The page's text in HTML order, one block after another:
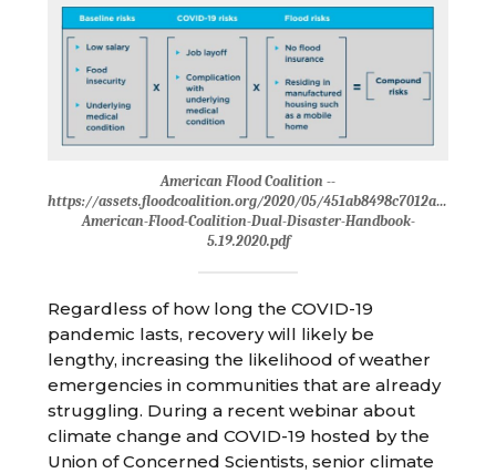
American Flood Coalition --
https://assets.floodcoalition.org/2020/05/
American-Flood-Coalition-Dual-Disaster-Handbook-
5.19.2020.pdf
Regardless of how long the COVID-19
pandemic lasts, recovery will likely be
lengthy, increasing the likelihood of weather
emergencies in communities that are already
struggling. During a recent webinar about
climate change and COVID-19 hosted by the
Union of Concerned Scientists, senior climate